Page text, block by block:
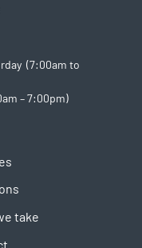
(7:00am to
– 7:00pm)
take